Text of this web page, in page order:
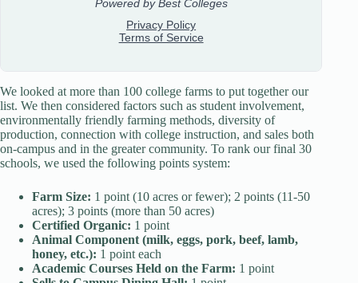
We looked at more than 100 college farms to put together our
list. We then considered factors such as student involvement,
environmentally friendly farming methods, diversity of
production, connection with college instruction, and sales both
on-campus and in the greater community. To rank our final 30
schools, we used the following points system:
Farm Size: 1 point (10 acres or fewer); 2 points (11-50
acres); 3 points (more than 50 acres)
Certified Organic: 1 point
Animal Component (milk, eggs, pork, beef, lamb,
honey, etc.): 1 point each
Academic Courses Held on the Farm: 1 point